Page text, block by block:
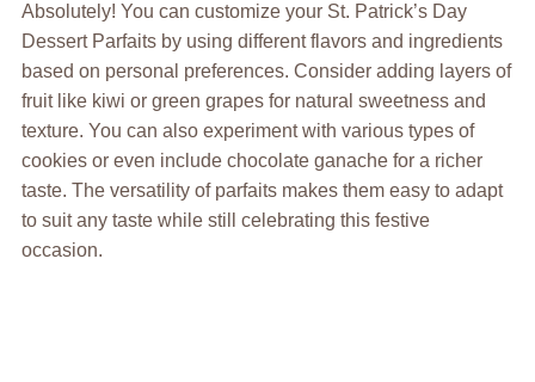
Absolutely! You can customize your St. Patrick’s Day
Dessert Parfaits by using different flavors and ingredients
based on personal preferences. Consider adding layers of
fruit like kiwi or green grapes for natural sweetness and
texture. You can also experiment with various types of
cookies or even include chocolate ganache for a richer
taste. The versatility of parfaits makes them easy to adapt
to suit any taste while still celebrating this festive
occasion.